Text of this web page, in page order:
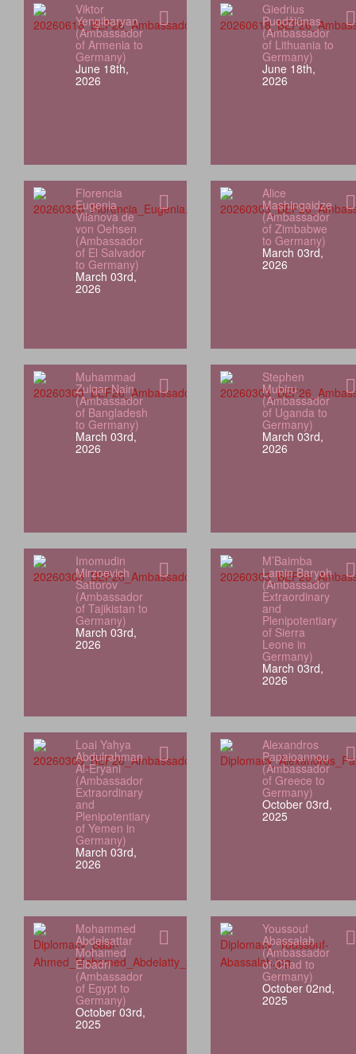
Viktor
Yengibaryan
(Ambassador
of Armenia to
Germany)
June 18th,
2026
Giedrius
Puodžiūnas
(Ambassador
of Lithuania to
Germany)
June 18th,
2026
Florencia
Eugenia
Vilanova de
von Oehsen
(Ambassador
of El Salvador
to Germany)
March 03rd,
2026
Alice
Mashingaidze
(Ambassador
of Zimbabwe
to Germany)
March 03rd,
2026
Muhammad
Zulqar Nain
(Ambassador
of Bangladesh
to Germany)
March 03rd,
2026
Stephen
Mubiru
(Ambassador
of Uganda to
Germany)
March 03rd,
2026
Imomudin
Mirzoevich
Sattorov
(Ambassador
of Tajikistan to
Germany)
March 03rd,
2026
M’Baimba
Lamin Baryoh
(Ambassador
Extraordinary
and
Plenipotentiary
of Sierra
Leone in
Germany)
March 03rd,
2026
Loai Yahya
Abdulrahman
Al‑Eryani
(Ambassador
Extraordinary
and
Plenipotentiary
of Yemen in
Germany)
March 03rd,
2026
Alexandros
Papaioannou
(Ambassador
of Greece to
Germany)
October 03rd,
2025
Mohammed
Abdelsattar
Mohamed
Elbadri
(Ambassador
of Egypt to
Germany)
October 03rd,
2025
Youssouf
Abassalah
(Ambassador
of Chad to
Germany)
October 02nd,
2025